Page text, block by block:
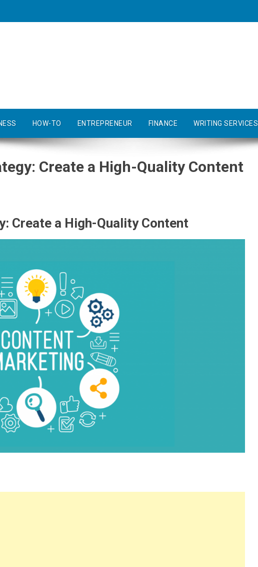
HOW-TO ENTREPRENEUR FINANCE WRITING SERVICES
Create a High-Quality Content
Create a High-Quality Content